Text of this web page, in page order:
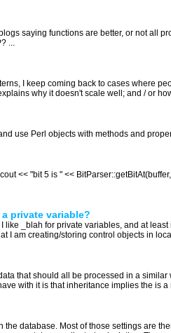
saying functions are better, or not all
...
I keep coming back to cases where
why it doesn't scale well; and / or
use Perl objects with methods and
<< "bit 5 is " <<
private variable?
_blah for private variables, and at
I am creating/storing control objects in
that should all be processed in a
with it is that inheritance implies the is a
database. Most of those settings are